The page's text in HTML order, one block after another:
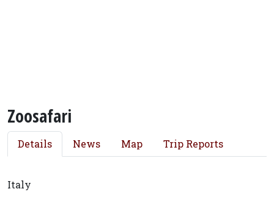
Zoosafari
Details News Map Trip Reports
Italy